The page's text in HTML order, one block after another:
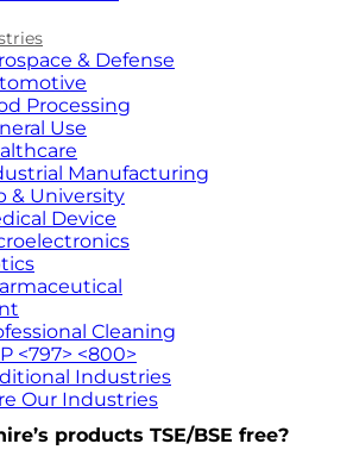
& Defense
Processing
Use
Manufacturing
& University
Device
Cleaning
<797> <800>
Industries
products TSE/BSE free?